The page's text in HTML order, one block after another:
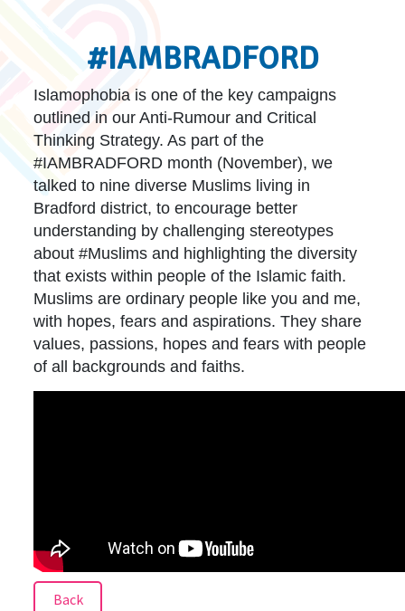
#IAMBRADFORD
Islamophobia is one of the key campaigns
outlined in our Anti-Rumour and Critical
Thinking Strategy. As part of the
#IAMBRADFORD month (November), we
talked to nine diverse Muslims living in
Bradford district, to encourage better
understanding by challenging stereotypes
about #Muslims and highlighting the diversity
that exists within people of the Islamic faith.
Muslims are ordinary people like you and me,
with hopes, fears and aspirations. They share
values, passions, hopes and fears with people
of all backgrounds and faiths.
Back